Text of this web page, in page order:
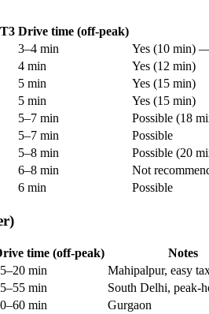
Drive time (off-peak)
3–4 min
Yes (10 min)
4 min
Yes (12 min)
5 min
Yes (15 min)
5 min
Yes (15 min)
5–7 min
Possible (18
5–7 min
Possible
5–8 min
Possible (20
6–8 min
Not
6 min Possible
time (off-peak)
Notes
min
Mahipalpur, easy
min
South Delhi, peak-
min
Gurgaon